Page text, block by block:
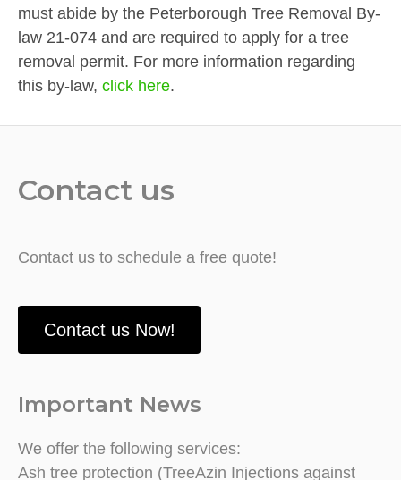
must abide by the Peterborough Tree Removal By-
law 21-074 and are required to apply for a tree
removal permit. For more information regarding
this by-law, click here.
Contact us
Contact us to schedule a free quote!
Contact us Now!
Important News
We offer the following services:
Ash tree protection (TreeAzin Injections against